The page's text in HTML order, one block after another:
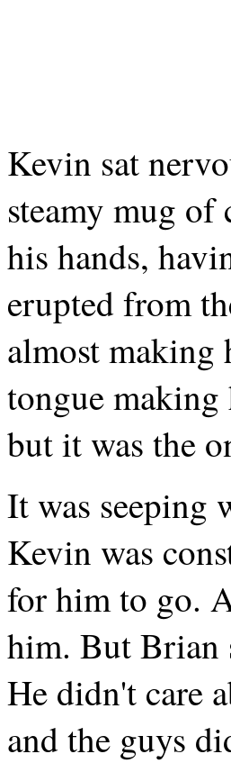
Kevin sat
steamy mug
his hands,
erupted from
almost making
tongue making
but it was the
It was seeping
Kevin was
for him to go.
him. But Brian
He didn't care
and the guys